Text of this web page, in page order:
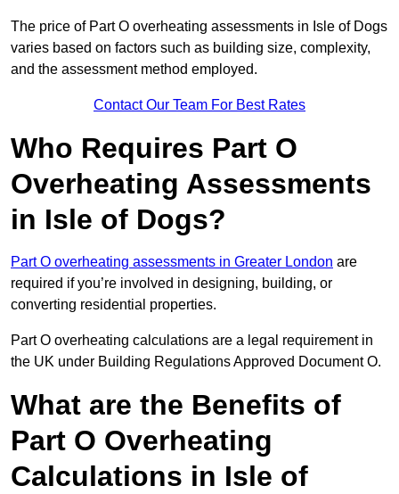
The price of Part O overheating assessments in Isle of Dogs
varies based on factors such as building size, complexity,
and the assessment method employed.
Contact Our Team For Best Rates
Who Requires Part O
Overheating Assessments
in Isle of Dogs?
Part O overheating assessments in Greater London are
required if you’re involved in designing, building, or
converting residential properties.
Part O overheating calculations are a legal requirement in
the UK under Building Regulations Approved Document O.
What are the Benefits of
Part O Overheating
Calculations in Isle of